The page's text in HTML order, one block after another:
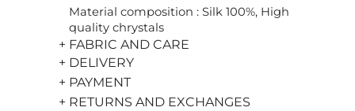
Material composition : Silk 100%, High
quality chrystals
+ FABRIC AND CARE
+ DELIVERY
+ PAYMENT
+ RETURNS AND EXCHANGES